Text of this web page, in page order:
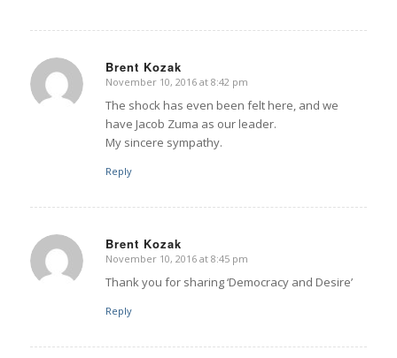
Brent Kozak
says:
November 10, 2016 at 8:42 pm
The shock has even been felt here, and we
have Jacob Zuma as our leader.
My sincere sympathy.
Reply
Brent Kozak
says:
November 10, 2016 at 8:45 pm
Thank you for sharing ‘Democracy and Desire’
Reply